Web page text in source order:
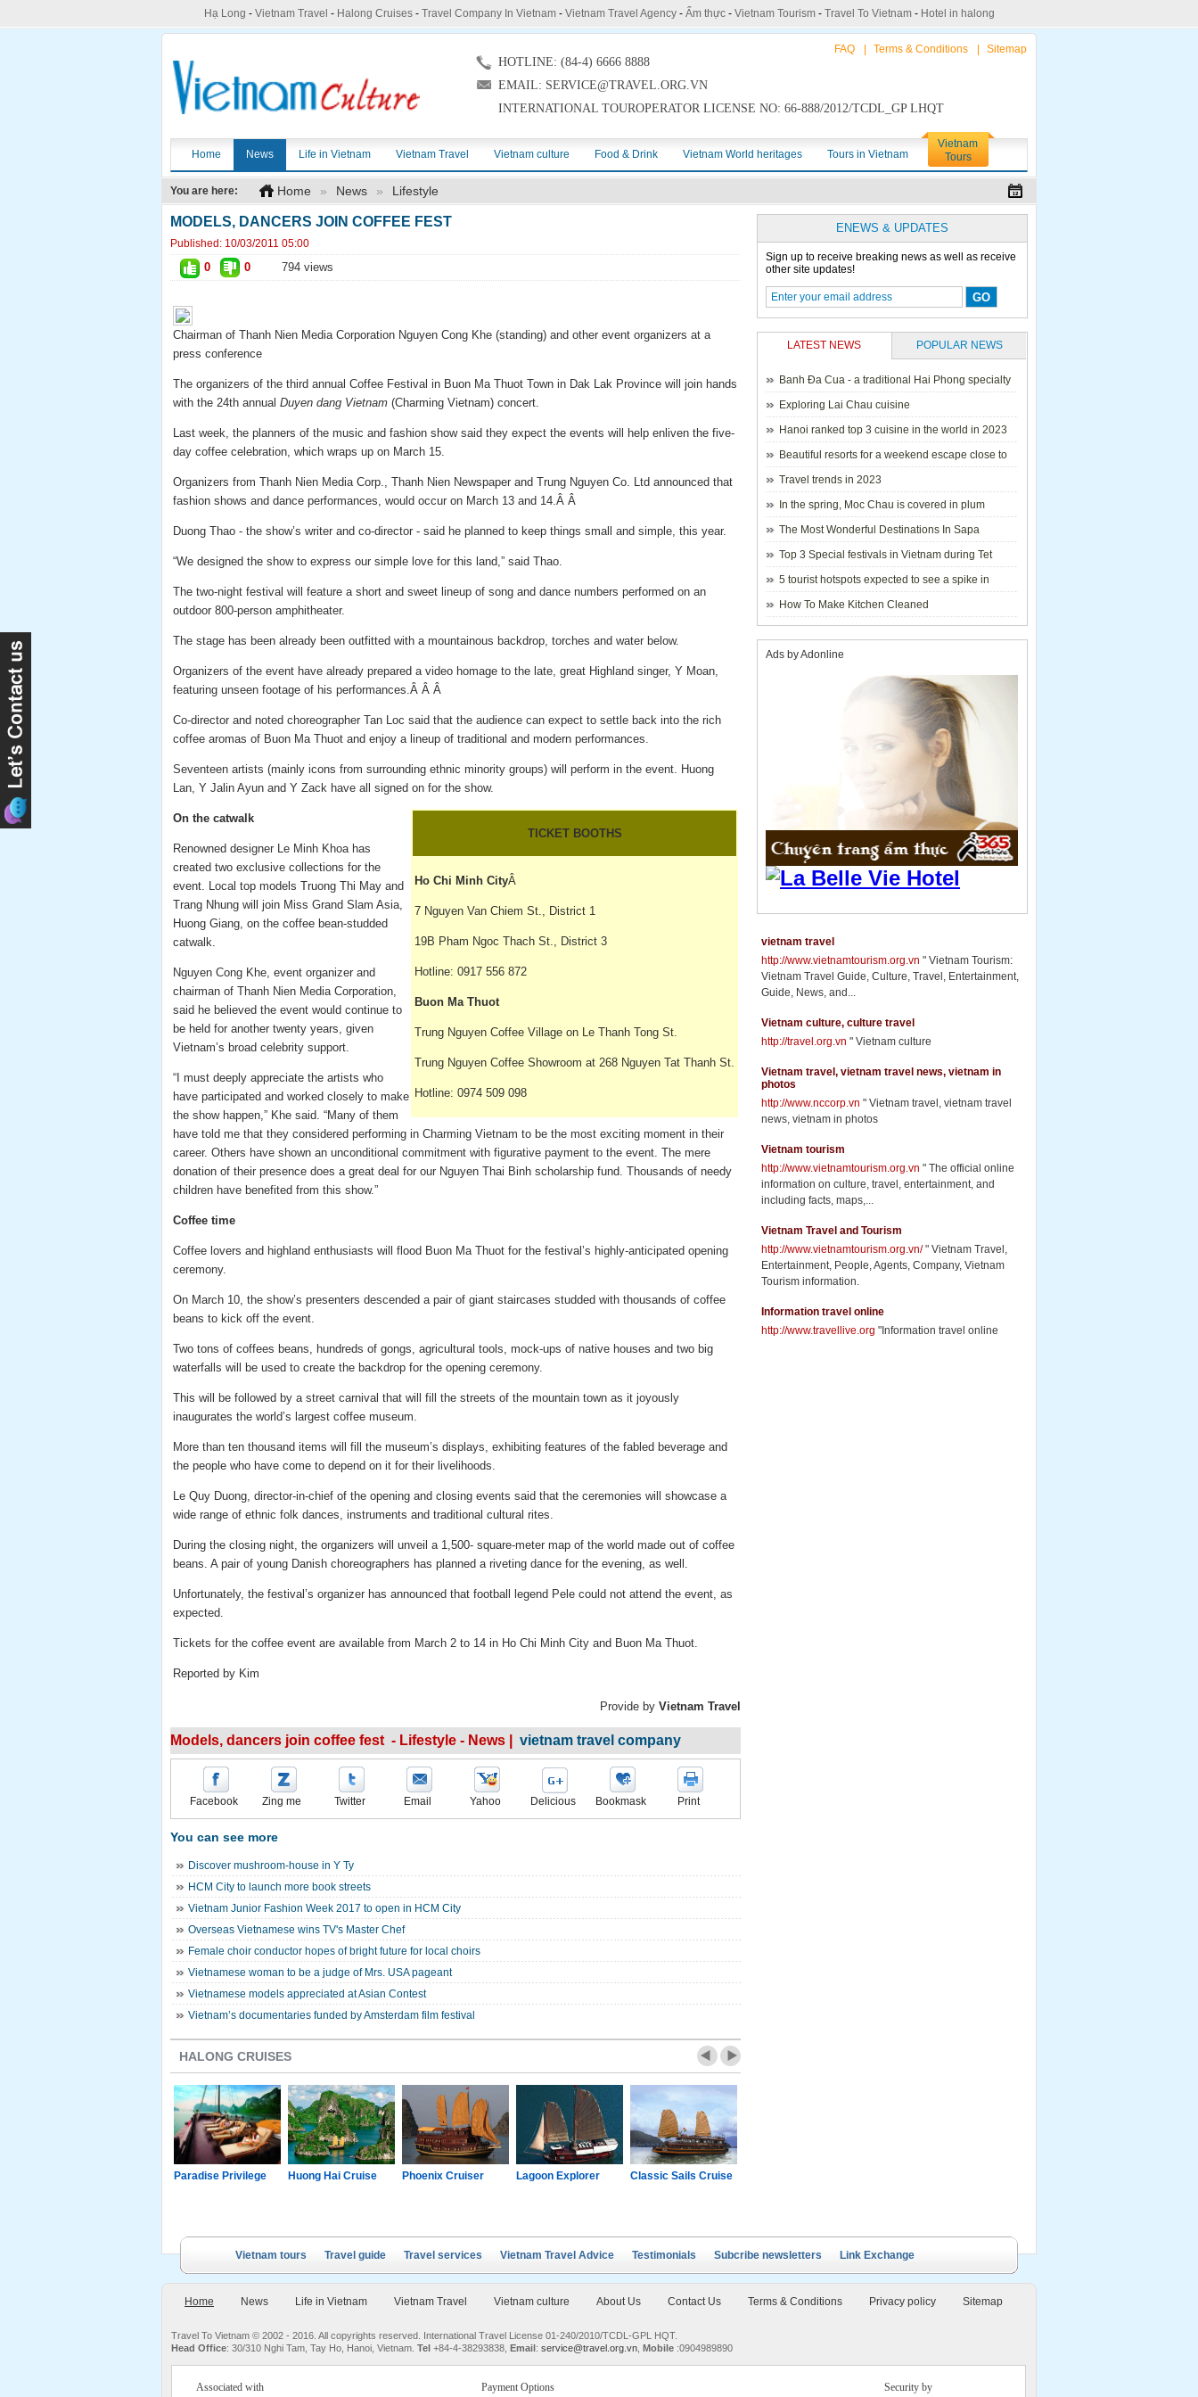
Hạ Long - Vietnam Travel - Halong Cruises- Travel Company In Vietnam- Vietnam Travel Agency- Ẩm thực- Vietnam Tourism- Travel To Vietnam- Hotel in halong
FAQ Terms & Conditions Sitemap
HOTLINE: (84-4) 6666 8888
EMAIL: SERVICE@TRAVEL.ORG.VN
INTERNATIONAL TOUROPERATOR LICENSE NO: 66-888/2012/TCDL_GP LHQT
Home News Life in Vietnam Vietnam Travel Vietnam culture Food & Drink Vietnam World heritages Tours in Vietnam
Vietnam
Tours
You are here: Home » News » Lifestyle
MODELS, DANCERS JOIN COFFEE FEST
Published: 10/03/2011 05:00
0 0 794 views
Chairman of Thanh Nien Media Corporation Nguyen Cong Khe (standing) and other event organizers at a
press conference
The organizers of the third annual Coffee Festival in Buon Ma Thuot Town in Dak Lak Province will join hands
with the 24th annual Duyen dang Vietnam (Charming Vietnam) concert.
Last week, the planners of the music and fashion show said they expect the events will help enliven the five-
day coffee celebration, which wraps up on March 15.
Organizers from Thanh Nien Media Corp., Thanh Nien Newspaper and Trung Nguyen Co. Ltd announced that
fashion shows and dance performances, would occur on March 13 and 14.Â Â
Duong Thao - the show’s writer and co-director - said he planned to keep things small and simple, this year.
“We designed the show to express our simple love for this land,” said Thao.
The two-night festival will feature a short and sweet lineup of song and dance numbers performed on an
outdoor 800-person amphitheater.
The stage has been already been outfitted with a mountainous backdrop, torches and water below.
Organizers of the event have already prepared a video homage to the late, great Highland singer, Y Moan,
featuring unseen footage of his performances.Â Â Â
Co-director and noted choreographer Tan Loc said that the audience can expect to settle back into the rich
coffee aromas of Buon Ma Thuot and enjoy a lineup of traditional and modern performances.
Seventeen artists (mainly icons from surrounding ethnic minority groups) will perform in the event. Huong
Lan, Y Jalin Ayun and Y Zack have all signed on for the show.
TICKET BOOTHS
Ho Chi Minh CityÂ
7 Nguyen Van Chiem St., District 1
19B Pham Ngoc Thach St., District 3
Hotline: 0917 556 872
Buon Ma Thuot
Trung Nguyen Coffee Village on Le Thanh Tong St.
Trung Nguyen Coffee Showroom at 268 Nguyen Tat Thanh St.
Hotline: 0974 509 098
On the catwalk
Renowned designer Le Minh Khoa has
created two exclusive collections for the
event. Local top models Truong Thi May and
Trang Nhung will join Miss Grand Slam Asia,
Huong Giang, on the coffee bean-studded
catwalk.
Nguyen Cong Khe, event organizer and
chairman of Thanh Nien Media Corporation,
said he believed the event would continue to
be held for another twenty years, given
Vietnam’s broad celebrity support.
“I must deeply appreciate the artists who
have participated and worked closely to make
the show happen,” Khe said. “Many of them
have told me that they considered performing in Charming Vietnam to be the most exciting moment in their
career. Others have shown an unconditional commitment with figurative payment to the event. The mere
donation of their presence does a great deal for our Nguyen Thai Binh scholarship fund. Thousands of needy
children have benefited from this show.”
Coffee time
Coffee lovers and highland enthusiasts will flood Buon Ma Thuot for the festival’s highly-anticipated opening
ceremony.
On March 10, the show’s presenters descended a pair of giant staircases studded with thousands of coffee
beans to kick off the event.
Two tons of coffees beans, hundreds of gongs, agricultural tools, mock-ups of native houses and two big
waterfalls will be used to create the backdrop for the opening ceremony.
This will be followed by a street carnival that will fill the streets of the mountain town as it joyously
inaugurates the world’s largest coffee museum.
More than ten thousand items will fill the museum’s displays, exhibiting features of the fabled beverage and
the people who have come to depend on it for their livelihoods.
Le Quy Duong, director-in-chief of the opening and closing events said that the ceremonies will showcase a
wide range of ethnic folk dances, instruments and traditional cultural rites.
During the closing night, the organizers will unveil a 1,500- square-meter map of the world made out of coffee
beans. A pair of young Danish choreographers has planned a riveting dance for the evening, as well.
Unfortunately, the festival’s organizer has announced that football legend Pele could not attend the event, as
expected.
Tickets for the coffee event are available from March 2 to 14 in Ho Chi Minh City and Buon Ma Thuot.
Reported by Kim
Provide by Vietnam Travel
Models, dancers join coffee fest - Lifestyle - News | vietnam travel company
Facebook Zing me Twitter Email Yahoo Delicious Bookmask Print
You can see more
Discover mushroom-house in Y Ty
HCM City to launch more book streets
Vietnam Junior Fashion Week 2017 to open in HCM City
Overseas Vietnamese wins TV's Master Chef
Female choir conductor hopes of bright future for local choirs
Vietnamese woman to be a judge of Mrs. USA pageant
Vietnamese models appreciated at Asian Contest
Vietnam’s documentaries funded by Amsterdam film festival
HALONG CRUISES
Paradise Privilege Huong Hai Cruise Phoenix Cruiser Lagoon Explorer Classic Sails Cruise
ENEWS & UPDATES
Sign up to receive breaking news as well as receive
other site updates!
LATEST NEWS POPULAR NEWS
Banh Đa Cua - a traditional Hai Phong specialty
Exploring Lai Chau cuisine
Hanoi ranked top 3 cuisine in the world in 2023
Beautiful resorts for a weekend escape close to
Hanoi
Travel trends in 2023
In the spring, Moc Chau is covered in plum
blossoms.
The Most Wonderful Destinations In Sapa
Top 3 Special festivals in Vietnam during Tet
holiday - 2023
5 tourist hotspots expected to see a spike in
visitors during Lunar New Year 2023
How To Make Kitchen Cleaned
Ads by Adonline
vietnam travel
http://www.vietnamtourism.org.vn " Vietnam Tourism:
Vietnam Travel Guide, Culture, Travel, Entertainment,
Guide, News, and...
Vietnam culture, culture travel
http://travel.org.vn " Vietnam culture
Vietnam travel, vietnam travel news, vietnam in
photos
http://www.nccorp.vn " Vietnam travel, vietnam travel
news, vietnam in photos
Vietnam tourism
http://www.vietnamtourism.org.vn " The official online
information on culture, travel, entertainment, and
including facts, maps,...
Vietnam Travel and Tourism
http://www.vietnamtourism.org.vn/" Vietnam Travel,
Entertainment, People, Agents, Company, Vietnam
Tourism information.
Information travel online
http://www.travellive.org "Information travel online
Vietnam tours Travel guide Travel services Vietnam Travel Advice Testimonials Subcribe newsletters Link Exchange
Home News Life in Vietnam Vietnam Travel Vietnam culture About Us Contact Us Terms & Conditions Privacy policy Sitemap
Travel To Vietnam © 2002 - 2016. All copyrights reserved. International Travel License 01-240/2010/TCDL-GPL HQT.
Head Office: 30/310 Nghi Tam, Tay Ho, Hanoi, Vietnam. Tel +84-4-38293838, Email: service@travel.org.vn Mobile :0904989890
Associated with Payment Options Security by